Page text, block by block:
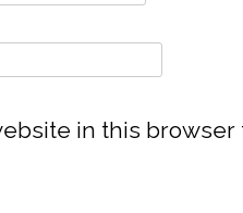
in this